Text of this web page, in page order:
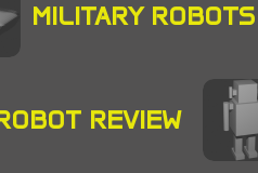
MILITARY ROBOTS
REVIEW